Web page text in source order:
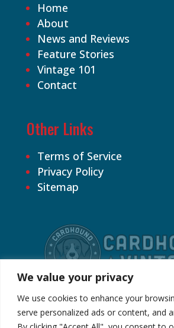
We value your privacy
We use cookies to enhance your
serve personalized ads or content, and
Home
About
News and Reviews
Feature Stories
Vintage 101
Contact
Other Links
Terms of Service
Privacy Policy
Sitemap